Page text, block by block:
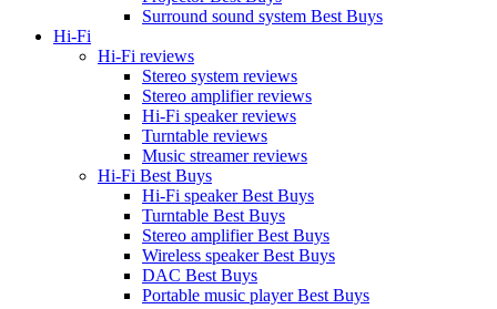
Surround sound system Best Buys
Hi-Fi
Hi-Fi reviews
Stereo system reviews
Stereo amplifier reviews
Hi-Fi speaker reviews
Turntable reviews
Music streamer reviews
Hi-Fi Best Buys
Hi-Fi speaker Best Buys
Turntable Best Buys
Stereo amplifier Best Buys
Wireless speaker Best Buys
DAC Best Buys
Portable music player Best Buys